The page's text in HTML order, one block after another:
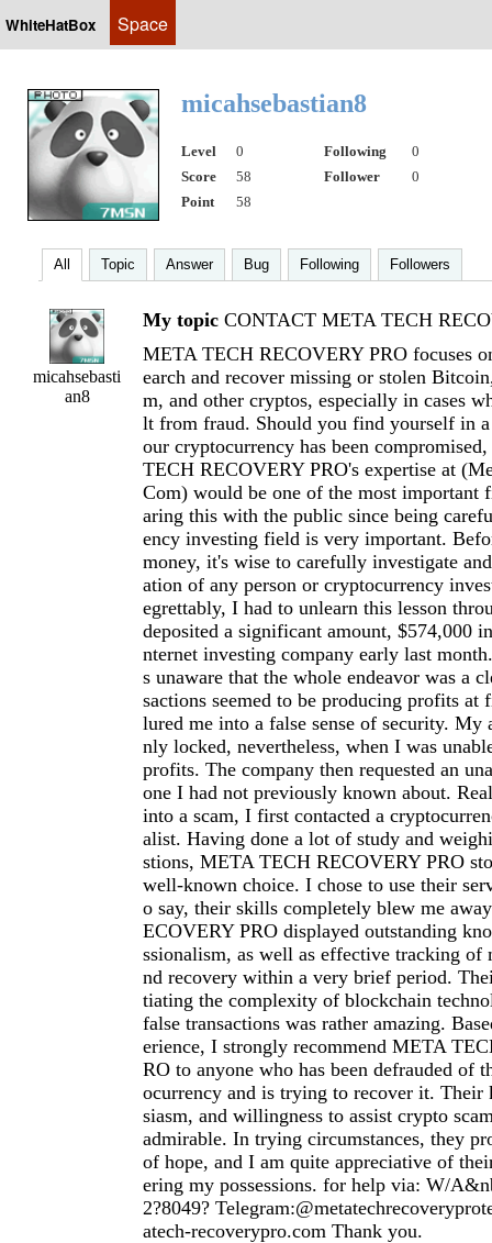
WhiteHatBox Space
micahsebastian8
Level 0 Following
0
Score
58 Follower
0
Point
58
All Topic Answer Bug Following Followers
micahsebasti
an8
My topic CONTACT META TECH
META TECH RECOVERY PRO focuses
earch and recover missing or stolen
m, and other cryptos, especially in cases
lt from fraud. Should you find yourself in
our cryptocurrency has been
TECH RECOVERY PRO's expertise at (
Com) would be one of the most important
aring this with the public since being
ency investing field is very important.
money, it's wise to carefully investigate
ation of any person or cryptocurrency
egrettably, I had to unlearn this lesson
deposited a significant amount, $574,000
nternet investing company early last
s unaware that the whole endeavor was a
sactions seemed to be producing profits
lured me into a false sense of security. My
nly locked, nevertheless, when I was
profits. The company then requested an
one I had not previously known about.
into a scam, I first contacted a
alist. Having done a lot of study and
stions, META TECH RECOVERY PRO
well-known choice. I chose to use their
o say, their skills completely blew me
ECOVERY PRO displayed outstanding
ssionalism, as well as effective tracking of
nd recovery within a very brief period.
tiating the complexity of blockchain
false transactions was rather amazing.
erience, I strongly recommend META
RO to anyone who has been defrauded of
ocurrency and is trying to recover it. Their
siasm, and willingness to assist crypto
admirable. In trying circumstances, they
of hope, and I am quite appreciative of
ering my possessions. for help via: W/
2?8049?
atech-recoverypro.com Thank you.